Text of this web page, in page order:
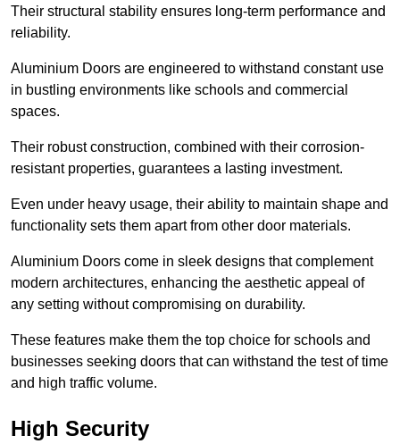
Their structural stability ensures long-term performance and
reliability.
Aluminium Doors are engineered to withstand constant use
in bustling environments like schools and commercial
spaces.
Their robust construction, combined with their corrosion-
resistant properties, guarantees a lasting investment.
Even under heavy usage, their ability to maintain shape and
functionality sets them apart from other door materials.
Aluminium Doors come in sleek designs that complement
modern architectures, enhancing the aesthetic appeal of
any setting without compromising on durability.
These features make them the top choice for schools and
businesses seeking doors that can withstand the test of time
and high traffic volume.
High Security